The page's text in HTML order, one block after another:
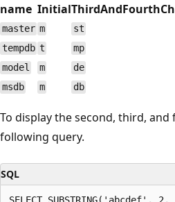
name Initial
master m
st
tempdb t
mp
model
m
de
msdb
m db
To display the second, third,
following query.
SQL